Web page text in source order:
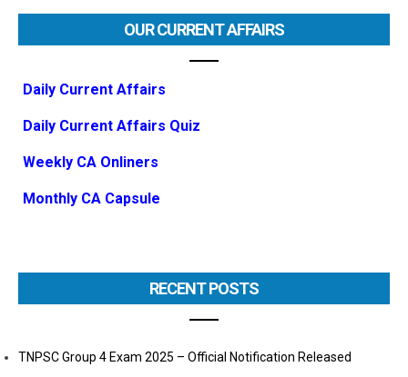
OUR CURRENT AFFAIRS
Daily Current Affairs
Daily Current Affairs Quiz
Weekly CA Onliners
Monthly CA Capsule
RECENT POSTS
TNPSC Group 4 Exam 2025 – Official Notification Released